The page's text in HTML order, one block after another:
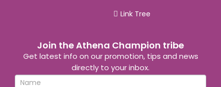
Link Tree
Join the Athena Champion tribe
Get latest info on our promotion, tips and news
directly to your inbox.
Newsletter
If